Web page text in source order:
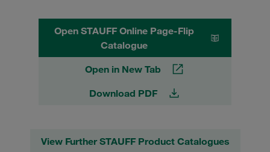
Open STAUFF Online Page-Flip
Catalogue
Open in New Tab
Download PDF
View Further STAUFF Product Catalogues